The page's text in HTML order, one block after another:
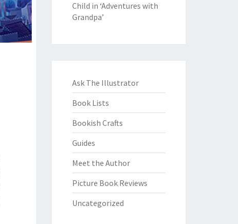
Child in ‘Adventures with
Grandpa’
Ask The Illustrator
Book Lists
Bookish Crafts
Guides
Meet the Author
Picture Book Reviews
Uncategorized